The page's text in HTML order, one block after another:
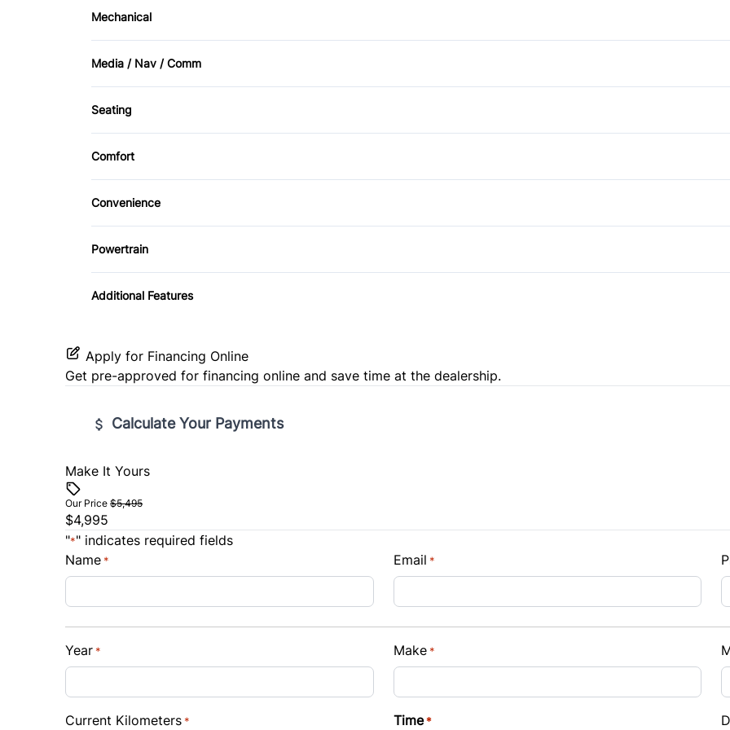
Side Air Bag
Front Reading Lamps
Leather Steering Wheel
Power Door Locks
Mechanical
4-Wheel Disc Brakes
Power Steering
Media / Nav / Comm
AM/FM Radio
Automatic Headlights
Premium Sound System
Seating
Driver Adjustable Lumbar
Heated Front Seat(s)
Comfort
Climate Control
Convenience
Driver Illuminated Vanity Mirror
Passenger Illuminated Visor
Powertrain
Transmission w/Dual Shift Mode
Additional Features
Apply for Financing Online
Get pre-approved for financing online and save time at the dealership.
Calculate Your Payments
Vehicle Price
Trade-In Value
Term (Months) Interest Rate
Make It Yours
Our Price $5,495
$4,995
"*" indicates required fields
Name * Email *
Year * Make *
Current Kilometers * Time *